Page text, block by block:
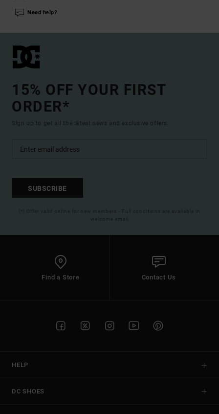
Need help?
15% OFF YOUR FIRST
ORDER*
Sign up to get all the latest news and exclusive offers.
SUBSCRIBE
(*) Offer valid online for new members - Full conditions are available in
welcome email
Find a Store Contact Us
HELP
DC SHOES